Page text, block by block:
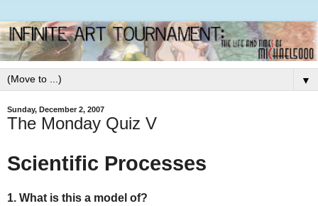
▼
Sunday, December 2, 2007
The Monday Quiz V
Scientific Processes
1. What is this a model of?